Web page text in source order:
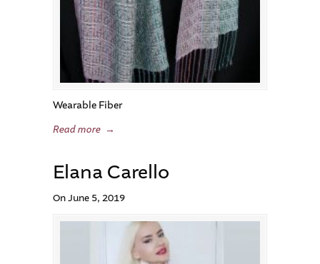
Wearable Fiber
Read more →
Elana Carello
On June 5, 2019